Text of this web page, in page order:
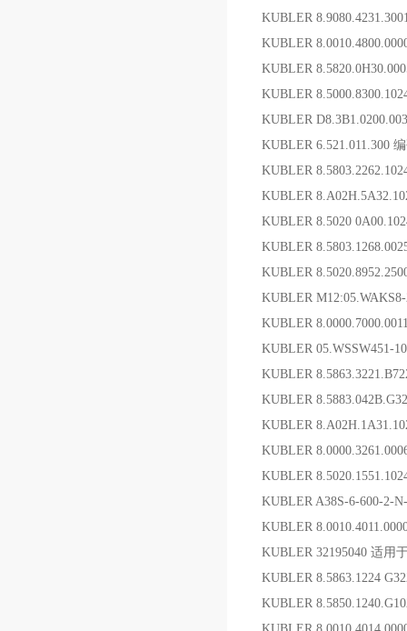
KUBLER
KUBLER
KUBLER
KUBLER
KUBLER
KUBLER 6.521.011.300
KUBLER
KUBLER
KUBLER 8.5020
KUBLER
KUBLER
KUBLER
KUBLER
KUBLER 05.WSSW451-
KUBLER
KUBLER
KUBLER
KUBLER
KUBLER
KUBLER A38S-6-600-2-
KUBLER
KUBLER 32195040 适用
KUBLER 8.5863.1224
KUBLER